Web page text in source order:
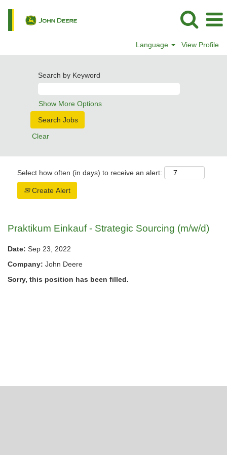
Language View Profile
Search by Keyword
Show More Options
Clear
Select how often (in days) to receive an alert:
Create Alert
Praktikum Einkauf - Strategic Sourcing (m/w/d)
Date: Sep 23, 2022
Company: John Deere
Sorry, this position has been filled.